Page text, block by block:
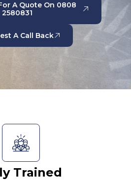
A Quote On 0808
2580831
A Call Back
Trained